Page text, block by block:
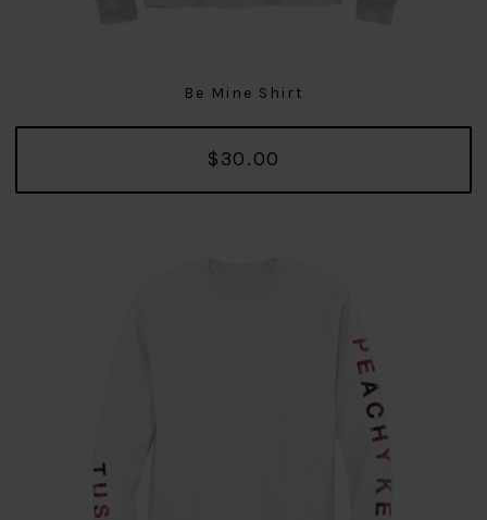
Be Mine Shirt
$30.00